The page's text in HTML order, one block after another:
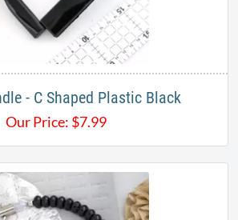
- C Shaped Plastic Black
Our Price: $7.99